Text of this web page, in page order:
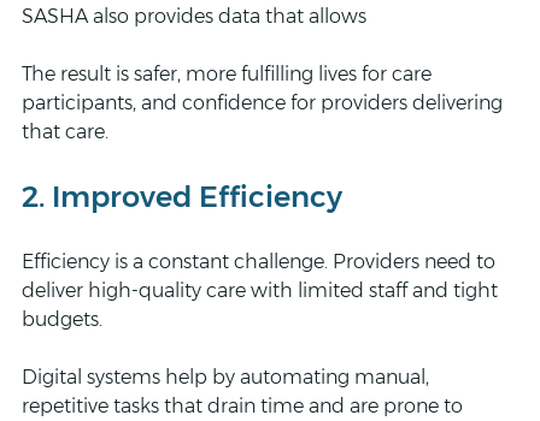
SASHA also provides data that allows
The result is safer, more fulfilling lives for care
participants, and confidence for providers delivering
that care.
2. Improved Efficiency
Efficiency is a constant challenge. Providers need to
deliver high-quality care with limited staff and tight
budgets.
Digital systems help by automating manual,
repetitive tasks that drain time and are prone to